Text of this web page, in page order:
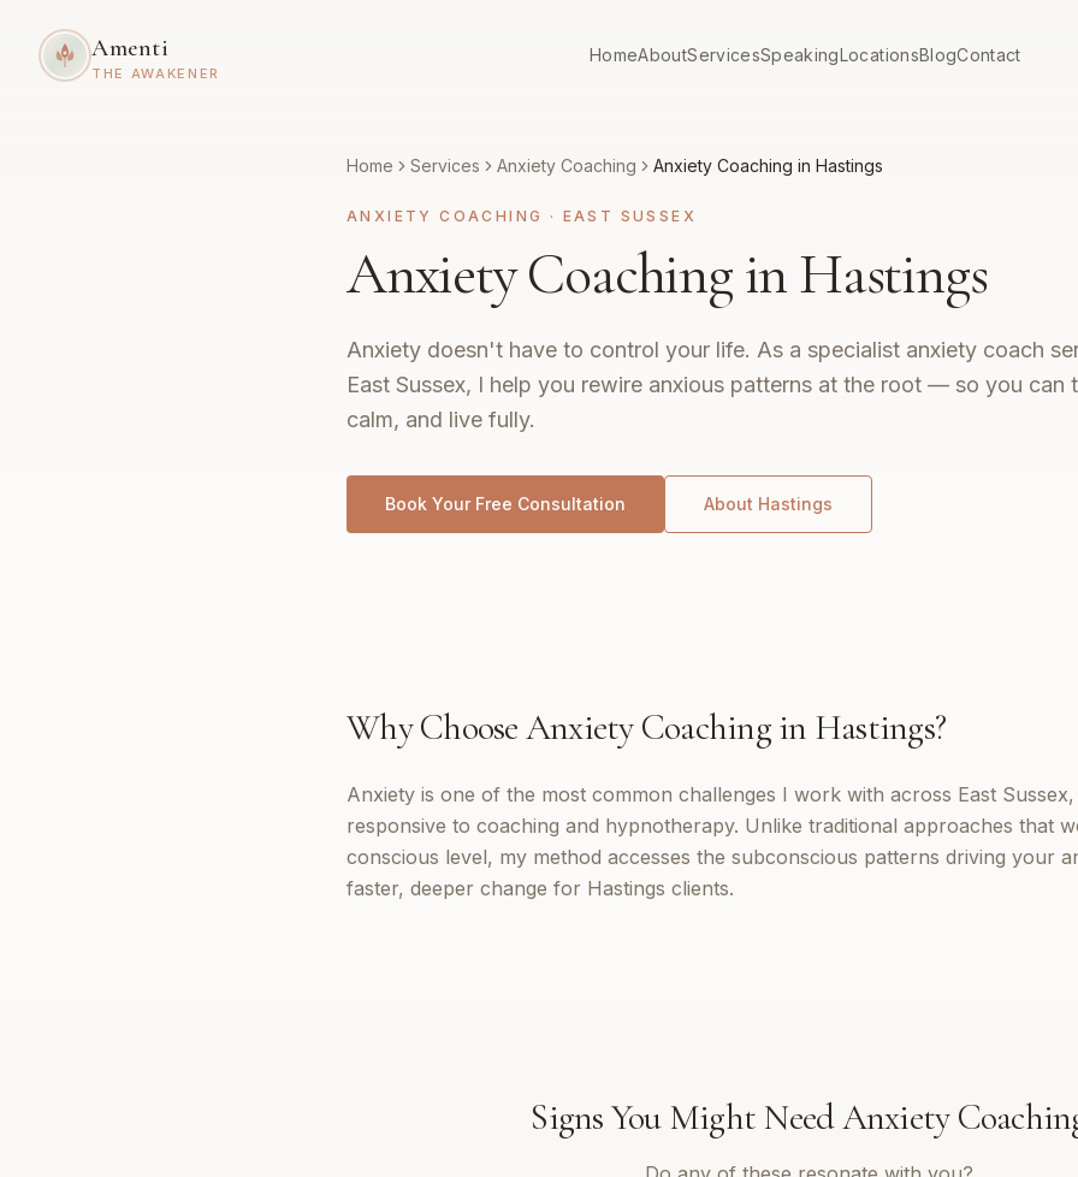
Amenti
THE AWAKENER
HomeAboutServicesSpeakingLocationsBlogContact
Home Services Anxiety Coaching Anxiety Coaching in Hastings
ANXIETY COACHING · EAST SUSSEX
Anxiety Coaching in Hastings
Anxiety doesn't have to control your life. As a specialist anxiety coach
East Sussex, I help you rewire anxious patterns at the root — so you can
calm, and live fully.
Book Your Free Consultation About Hastings
Why ChooseAnxiety Coachingin Hastings?
Anxiety is one of the most common challenges I work with across East
responsive to coaching and hypnotherapy. Unlike traditional approaches that
conscious level, my method accesses the subconscious patterns driving your
faster, deeper change for Hastings clients.
Signs You Might NeedAnxiety